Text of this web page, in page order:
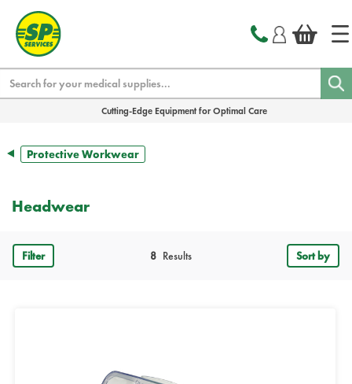
Cutting-Edge Equipment for Optimal Care
Protective Workwear
Headwear
Filter Results
8 Sort by